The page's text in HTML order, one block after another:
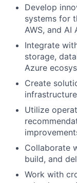
Develop
systems for
AWS, and
Integrate
storage,
Azure
Create
Utilize
Collaborate
build, and
Work with